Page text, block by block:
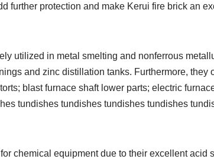
further protection and make Kerui fire brick an
utilized in metal smelting and nonferrous
and zinc distillation tanks. Furthermore, they
blast furnace shaft lower parts; electric
tundishes tundishes tundishes tundishes
chemical equipment due to their excellent acid